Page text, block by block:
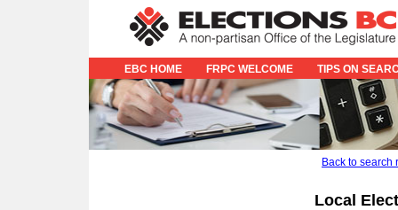
EBC HOME FRPC WELCOME TIPS ON
Back to search
Local